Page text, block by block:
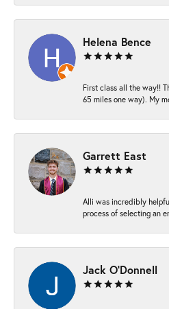
Helena Bence
First class all the way!!
65 miles one way). My
Garrett East
Alli was incredibly
process of selecting an
Jack O'Donnell